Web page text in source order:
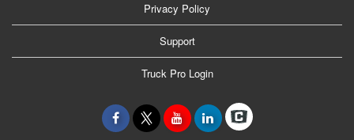
Privacy Policy
Support
Truck Pro Login